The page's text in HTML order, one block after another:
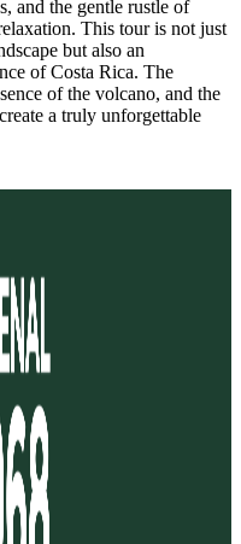
and the gentle rustle of
This tour is not just
but also an
of Costa Rica. The
of the volcano, and the
a truly unforgettable